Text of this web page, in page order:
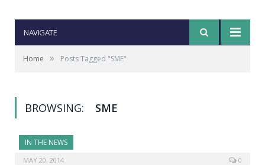
NAVIGATE
Home » Posts Tagged "SME"
BROWSING: SME
IN THE NEWS
MAY 20, 2014 0